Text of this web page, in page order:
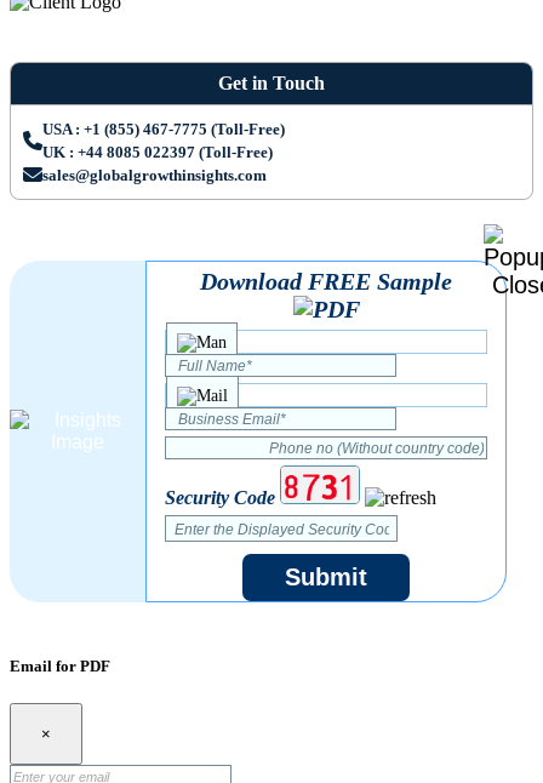
Get in Touch
USA : +1 (855) 467-7775 (Toll-Free)
UK : +44 8085 022397 (Toll-Free)
sales@globalgrowthinsights.com
Download FREE Sample
Security Code
Submit
Email for PDF
×